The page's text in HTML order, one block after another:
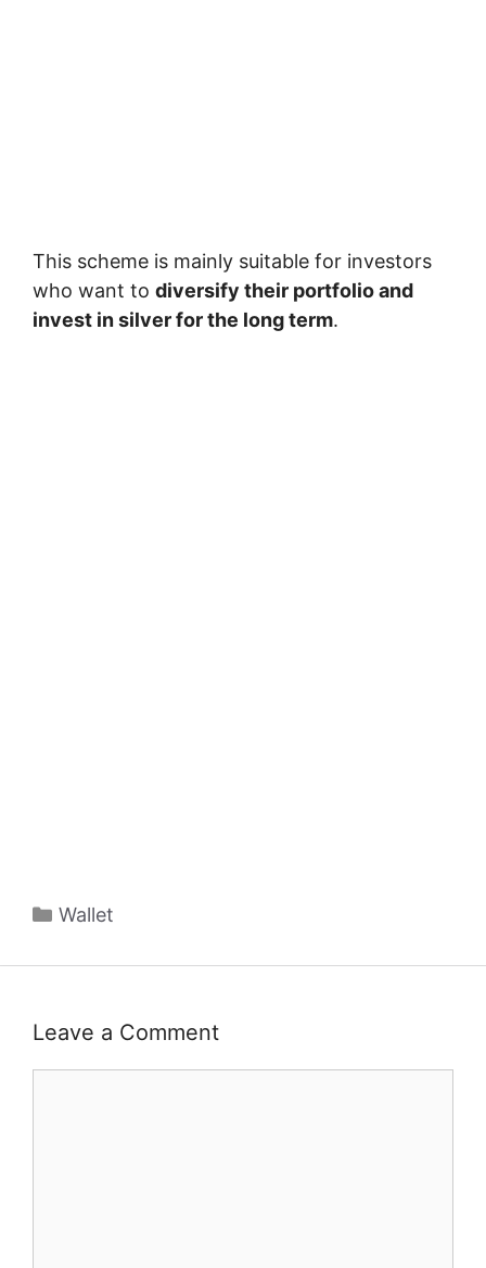
This scheme is mainly suitable for investors
who want to diversify their portfolio and
invest in silver for the long term.
Categories
Wallet
Leave a Comment